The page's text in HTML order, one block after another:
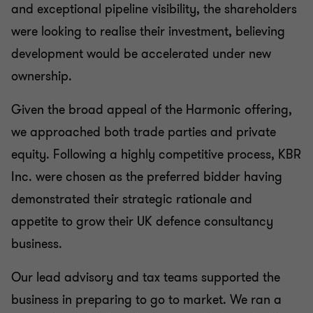
and exceptional pipeline visibility, the shareholders
were looking to realise their investment, believing
development would be accelerated under new
ownership.
Given the broad appeal of the Harmonic offering,
we approached both trade parties and private
equity. Following a highly competitive process, KBR
Inc. were chosen as the preferred bidder having
demonstrated their strategic rationale and
appetite to grow their UK defence consultancy
business.
Our lead advisory and tax teams supported the
business in preparing to go to market. We ran a